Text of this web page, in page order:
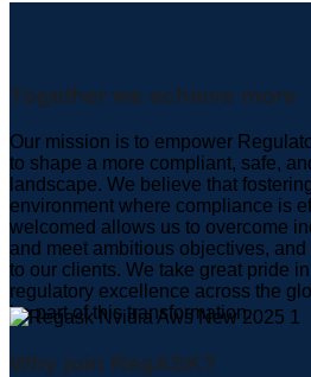
Together we achieve more
Our mission is to empower
to shape a more compliant, safe,
landscape. We believe that
environment where compliance is
welcomed allows us to overcome
and meet ambitious objectives,
to our clients. We take great pride
regulatory excellence across the
be part of this transformation.
Why join RegASK?